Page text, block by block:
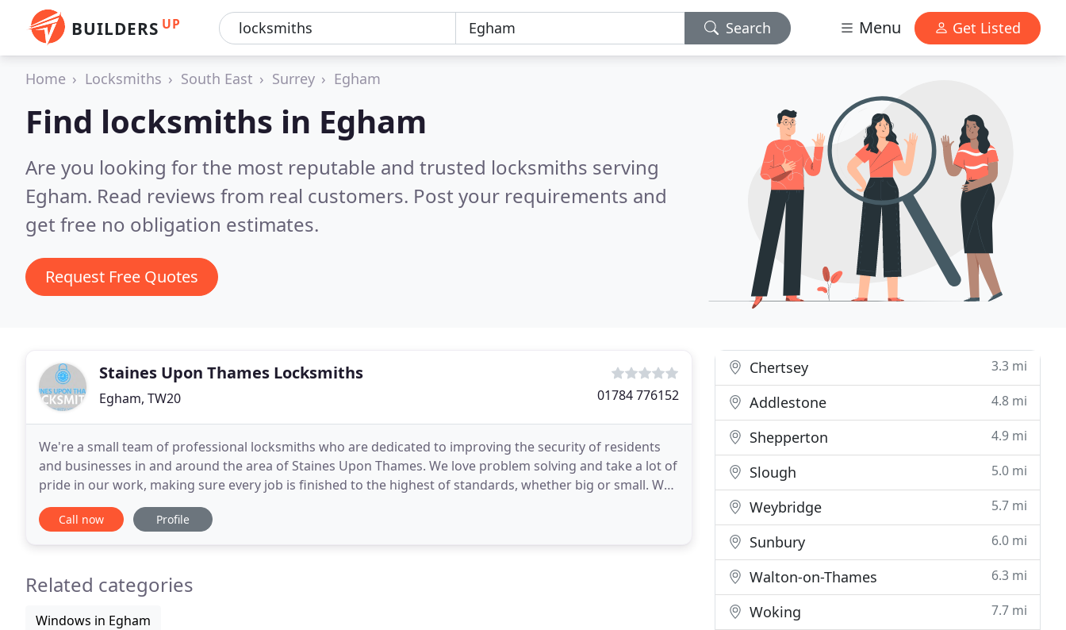
BUILDERS UP Search Menu Get Listed
Home Locksmiths South East Surrey Egham
Find locksmiths in Egham
Are you looking for the most reputable and trusted locksmiths serving
Egham. Read reviews from real customers. Post your requirements and
get free no obligation estimates.
Request Free Quotes
Staines Upon Thames Locksmiths
Egham, TW20 01784 776152
We're a small team of professional locksmiths who are dedicated to improving the security of residents
and businesses in and around the area of Staines Upon Thames. We love problem solving and take a lot of
pride in our work, making sure every job is finished to the highest of standards, whether big or small. We
are always on call and as we are local
Call now Profile
Related categories
Windows in Egham
Chertsey 3.3 mi
Addlestone 4.8 mi
Shepperton 4.9 mi
Slough 5.0 mi
Weybridge 5.7 mi
Sunbury 6.0 mi
Walton-on-Thames 6.3 mi
Woking 7.7 mi